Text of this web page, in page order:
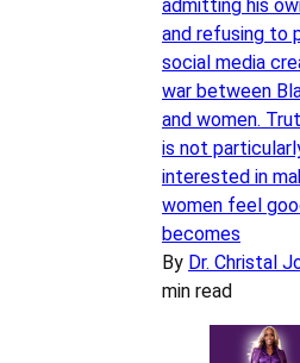
admitting his
and refusing to
social media
war between
and women.
is not
interested in
women feel
becomes
By Dr. Christal
min read